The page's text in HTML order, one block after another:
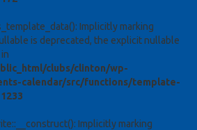
Implicitly marking
is deprecated, the explicit nullable
clubs/clinton/wp-
calendar/src/functions/template-
1233
Implicitly marking